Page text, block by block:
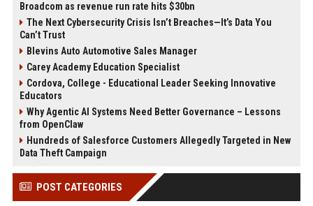
Broadcom as revenue run rate hits $30bn
The Next Cybersecurity Crisis Isn’t Breaches—It’s Data You
Can’t Trust
Blevins Auto Automotive Sales Manager
Carey Academy Education Specialist
Cordova, College - Educational Leader Seeking Innovative
Educators
Why Agentic AI Systems Need Better Governance – Lessons
from OpenClaw
Hundreds of Salesforce Customers Allegedly Targeted in New
Data Theft Campaign
POST CATEGORIES